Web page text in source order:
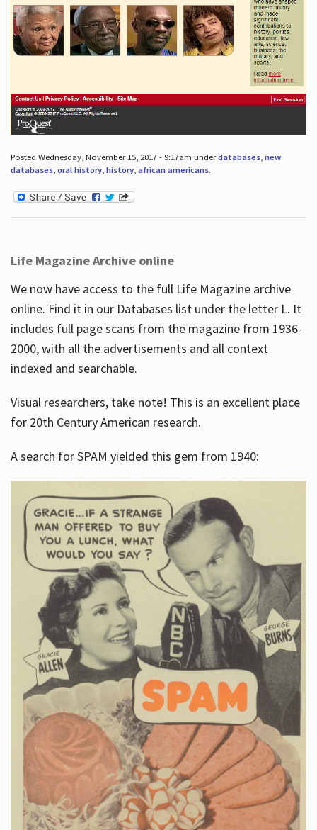
Posted Wednesday, November 15, 2017 - 9:17am underdatabases, new
databases, oral history, history, african americans.
Life Magazine Archive online
We now have access to the full Life Magazine archive
online. Find it in our Databases list under the letter L. It
includes full page scans from the magazine from 1936-
2000, with all the advertisements and all context
indexed and searchable.
Visual researchers, take note! This is an excellent place
for 20th Century American research.
A search for SPAM yielded this gem from 1940: